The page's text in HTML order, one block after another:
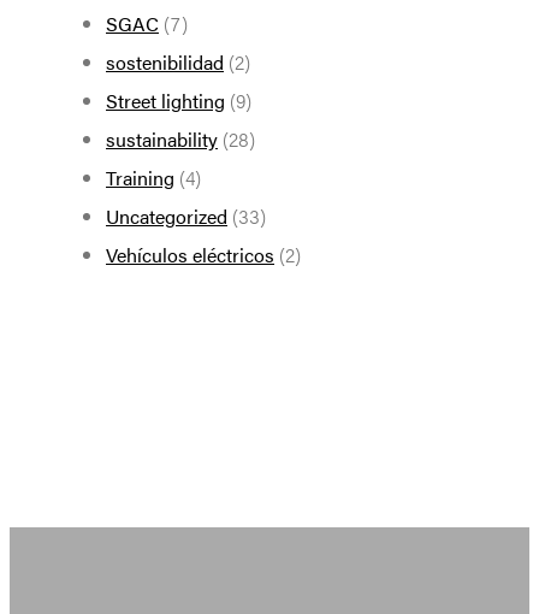
SGAC (7)
sostenibilidad (2)
Street lighting (9)
sustainability (28)
Training (4)
Uncategorized (33)
Vehículos eléctricos (2)